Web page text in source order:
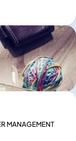
MANAGEMENT